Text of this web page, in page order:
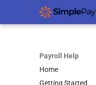
Payroll Help
Home
Getting Started